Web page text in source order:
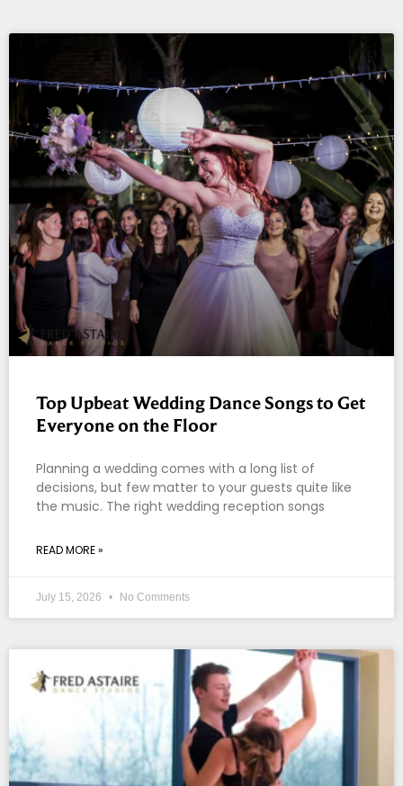
Top Upbeat Wedding Dance Songs to Get
Everyone on the Floor
Planning a wedding comes with a long list of
decisions, but few matter to your guests quite like
the music. The right wedding reception songs
READ MORE »
July 15, 2026 No Comments